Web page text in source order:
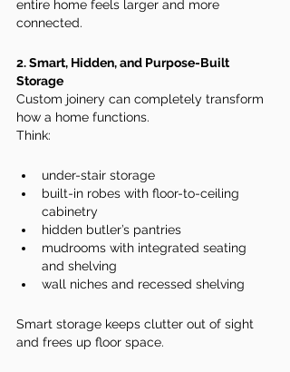
entire home feels larger and more
connected.
2. Smart, Hidden, and Purpose-Built
Storage
Custom joinery can completely transform
how a home functions.
Think:
under-stair storage
built-in robes with floor-to-ceiling
cabinetry
hidden butler’s pantries
mudrooms with integrated seating
and shelving
wall niches and recessed shelving
Smart storage keeps clutter out of sight
and frees up floor space.